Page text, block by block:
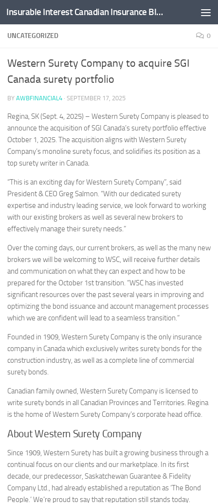
Skip to content Insurable Interest Canadian Insurance Blog
UNCATEGORIZED 0
Western Surety Company to acquire SGI
Canada surety portfolio
BY AWBFINANCIAL4 · SEPTEMBER 17, 2025
Regina, SK (Sept. 4, 2025) – Western Surety Company is pleased to
announce the acquisition of SGI Canada’s surety portfolio effective
October 1, 2025. The acquisition aligns with Western Surety
Company’s monoline surety focus, and solidifies its position as a
top surety writer in Canada.
“This is an exciting day for Western Surety Company”, said
President & CEO Greg Salmon. “With our dedicated surety
expertise and industry leading service, we look forward to working
with our existing brokers as well as several new brokers to
effectively manage their surety needs.”
Over the coming days, our current brokers, as well as the many new
brokers we will be welcoming to WSC, will receive further details
and communication on what they can expect and how to be
prepared for the October 1st transition. “WSC has invested
significant resources over the past several years in improving and
optimizing the bond issuance and account management processes
which we are confident will lead to a seamless transition.”
Founded in 1909, Western Surety Company is the only insurance
company in Canada which exclusively writes surety bonds for the
construction industry, as well as a complete line of commercial
surety bonds.
Canadian family owned, Western Surety Company is licensed to
write surety bonds in all Canadian Provinces and Territories. Regina
is the home of Western Surety Company’s corporate head office.
About Western Surety Company
Since 1909, Western Surety has built a growing business through a
continual focus on our clients and our marketplace. In its first
decade, our predecessor, Saskatchewan Guarantee & Fidelity
Company Ltd., had already established a reputation as ‘The Bond
People.’ We’re proud to say that reputation still stands today.